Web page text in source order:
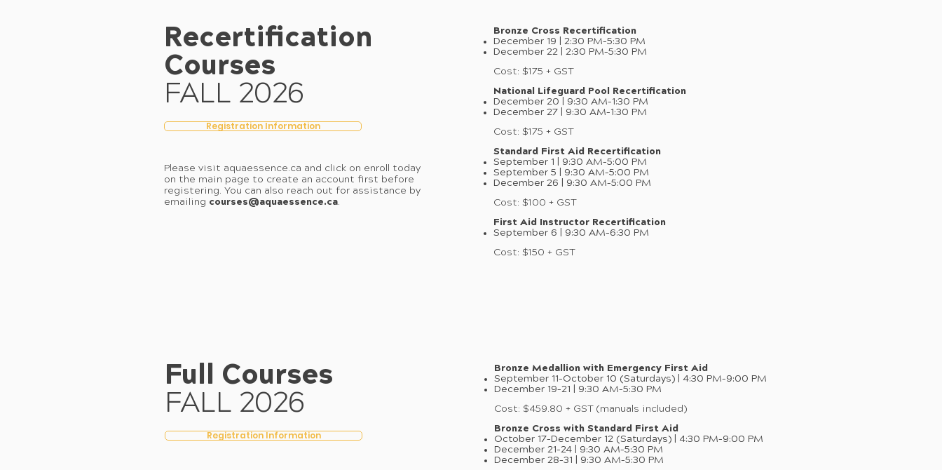
Recertification
Courses
FALL 2026
Registration Information
Please visit aquaessence.ca and click on enroll today
on the main page to create an account first before
registering. You can also reach out for assistance by
emailing courses@aquaessence.ca.
Bronze Cross Recertification
December 19 | 2:30 PM–5:30 PM
December 22 | 2:30 PM–5:30 PM
Cost: $175 + GST
National Lifeguard Pool Recertification
December 20 | 9:30 AM–1:30 PM
December 27 | 9:30 AM–1:30 PM
Cost: $175 + GST
Standard First Aid Recertification
September 1 | 9:30 AM–5:00 PM
September 5 | 9:30 AM–5:00 PM
December 26 | 9:30 AM–5:00 PM
Cost: $100 + GST
First Aid Instructor Recertification
September 6 | 9:30 AM–6:30 PM
Cost: $150 + GST
Full Courses
FALL 2026
Registration Information
Bronze Medallion with Emergency First Aid
September 11–October 10 (Saturdays) | 4:30 PM–9:00 PM
December 19–21 | 9:30 AM–5:30 PM
Cost: $459.80 + GST (manuals included)
Bronze Cross with Standard First Aid
October 17–December 12 (Saturdays) | 4:30 PM–9:00 PM
December 21–24 | 9:30 AM–5:30 PM
December 28–31 | 9:30 AM–5:30 PM